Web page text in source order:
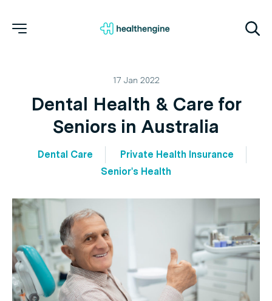
17 Jan 2022
Dental Health & Care for
Seniors in Australia
Dental Care
Private Health Insurance
Senior's Health